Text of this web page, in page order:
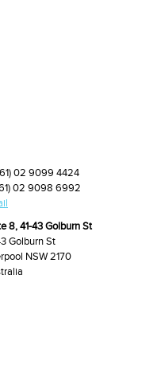
02 9099 4424
02 9098 6992
8, 41-43 Golburn St
Golburn St
NSW 2170